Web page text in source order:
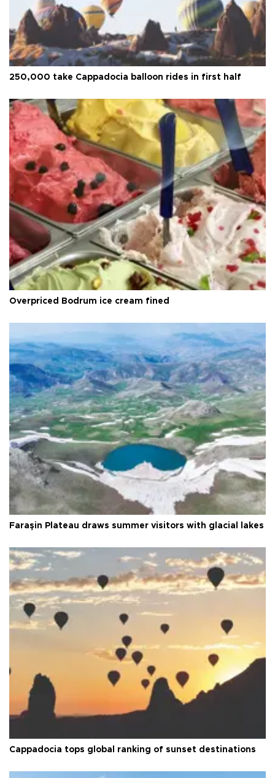
250,000 take Cappadocia balloon rides in first half
Overpriced Bodrum ice cream fined
Faraşin Plateau draws summer visitors with glacial lakes
Cappadocia tops global ranking of sunset destinations